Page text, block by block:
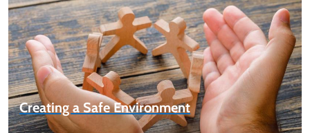
Creating a Safe Environment